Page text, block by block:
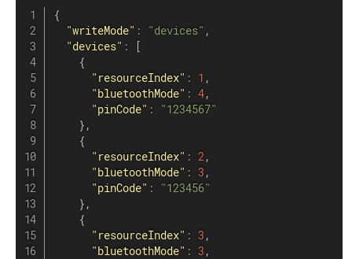
{
"writeMode" : "devices" ,
"devices" :
[
{
"resourceIndex" : 1 ,
"bluetoothMode" : 4,
"pinCode" :
"1234567"
} ,
{
"resourceIndex" : 2,
"bluetoothMode" : 3 ,
"pinCode" :
"123456"
} ,
{
"resourceIndex" : 3 ,
"bluetoothMode" : 3 ,